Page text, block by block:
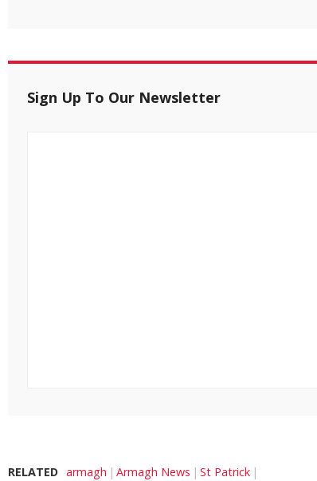
Sign Up To Our Newsletter
RELATED armagh Armagh News St Patrick